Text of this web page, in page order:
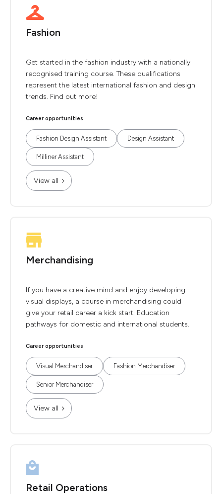
Fashion
Get started in the fashion industry with a nationally
recognised training course. These qualifications
represent the latest international fashion and design
trends. Find out more!
Career opportunities
Fashion Design Assistant Design Assistant
Milliner Assistant
View all
Merchandising
If you have a creative mind and enjoy developing
visual displays, a course in merchandising could
give your retail career a kick start. Education
pathways for domestic and international students.
Career opportunities
Visual Merchandiser Fashion Merchandiser
Senior Merchandiser
View all
Retail Operations